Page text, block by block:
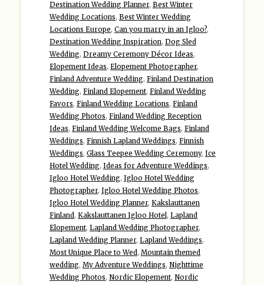
Destination Wedding Planner, Best Winter
Wedding Locations, Best Winter Wedding
Locations Europe, Can you marry in an Igloo?,
Destination Wedding Inspiration, Dog Sled
Wedding, Dreamy Ceremony Décor Ideas,
Elopement Ideas, Elopement Photographer,
Finland Adventure Wedding, Finland Destination
Wedding, Finland Elopement, Finland Wedding
Favors, Finland Wedding Locations, Finland
Wedding Photos, Finland Wedding Reception
Ideas, Finland Wedding Welcome Bags, Finland
Weddings, Finnish Lapland Weddings, Finnish
Weddings, Glass Teepee Wedding Ceremony, Ice
Hotel Wedding, Ideas for Adventure Weddings,
Igloo Hotel Wedding, Igloo Hotel Wedding
Photographer, Igloo Hotel Wedding Photos,
Igloo Hotel Wedding Planner, Kakslauttanen
Finland, Kakslauttanen Igloo Hotel, Lapland
Elopement, Lapland Wedding Photographer,
Lapland Wedding Planner, Lapland Weddings,
Most Unique Place to Wed, Mountain themed
wedding, My Adventure Weddings, Nighttime
Wedding Photos, Nordic Elopement, Nordic